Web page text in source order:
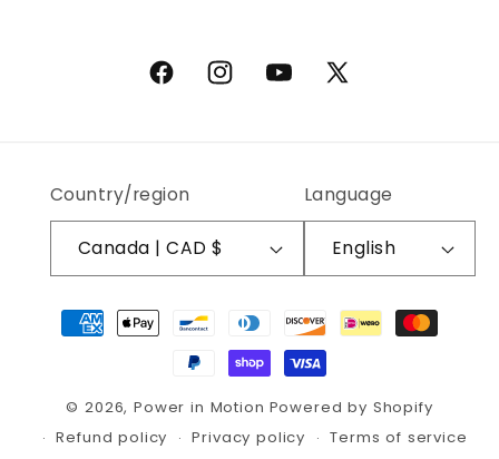
FacebookInstagramYouTubeX (Twitter)
Country/region
Canada | CAD $
Language
English
Payment methods
© 2026,Power in Motion Powered by Shopify
Refund policy
Privacy policy Terms of service